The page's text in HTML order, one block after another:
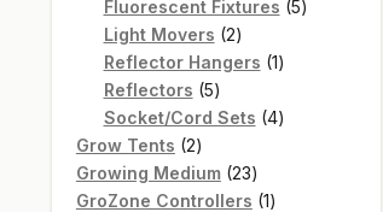
products
Fluorescent Fixtures 55
Light Movers 22
products
Reflector Hangers 11
Reflectors 55
products
Socket/Cord Sets 44
Grow Tents 22
products
Growing Medium 2323
products
GroZone Controllers 11